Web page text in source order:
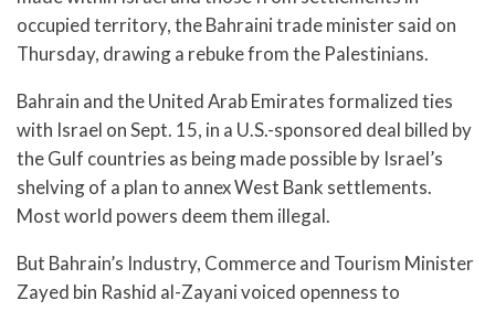
occupied territory, the Bahraini trade minister said on
Thursday, drawing a rebuke from the Palestinians.
Bahrain and the United Arab Emirates formalized ties
with Israel on Sept. 15, in a U.S.-sponsored deal billed by
the Gulf countries as being made possible by Israel’s
shelving of a plan to annex West Bank settlements.
Most world powers deem them illegal.
But Bahrain’s Industry, Commerce and Tourism Minister
Zayed bin Rashid al-Zayani voiced openness to